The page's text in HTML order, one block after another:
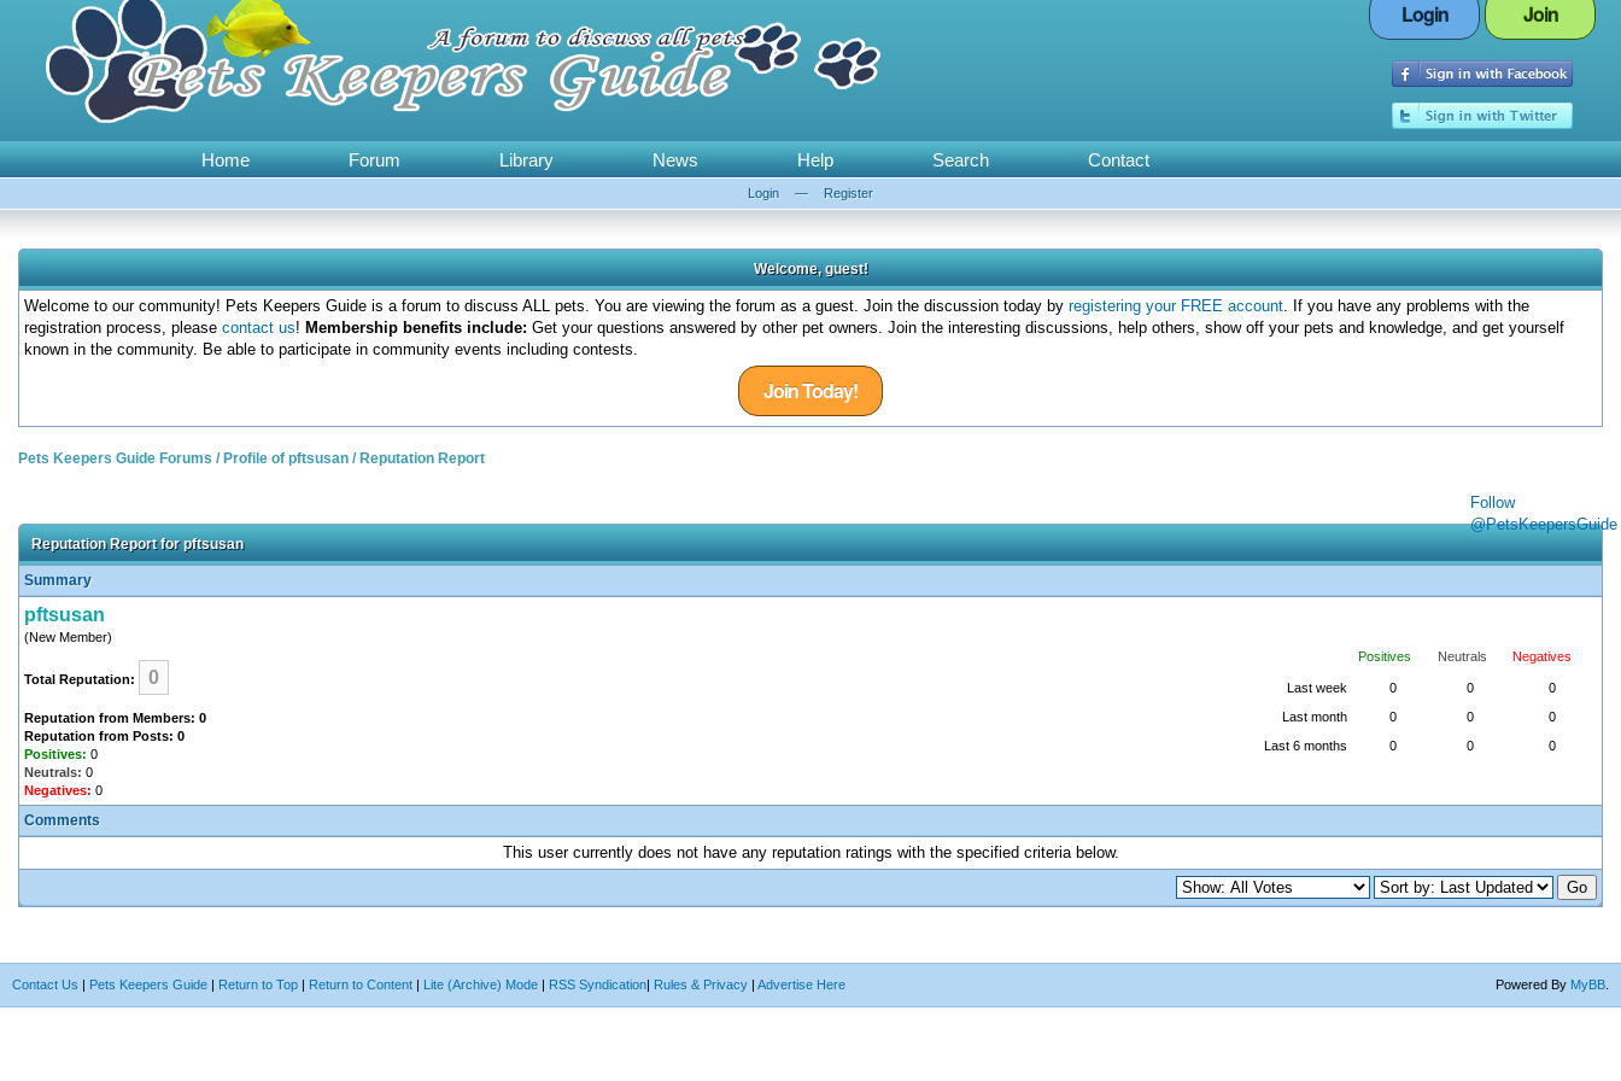
Login Join
Home Forum Library News Help Search Contact
Login — Register
Welcome, guest!
Welcome to our community! Pets Keepers Guide is a forum to discuss ALL pets. You are viewing the forum as a guest. Join the discussion today by registering your FREE account. If you have any problems with the
registration process, please contact us! Membership benefits include: Get your questions answered by other pet owners. Join the interesting discussions, help others, show off your pets and knowledge, and get yourself
known in the community. Be able to participate in community events including contests.
Join Today!
Follow
@PetsKeepersGuide
Pets Keepers Guide Forums / Profile of pftsusan / Reputation Report
Reputation Report for pftsusan
Summary
pftsusan
(New Member)
Total Reputation: 0
Reputation from Members: 0
Reputation from Posts: 0
Positives: 0
Neutrals: 0
Negatives: 0
Positives Neutrals Negatives
Last week 0 0
0
Last month
0 0
0
Last 6 months
0 0 0
Comments
This user currently does not have any reputation ratings with the specified criteria below.
Powered By MyBB
Contact Us | Pets Keepers Guide | Return to Top | Return to Content | Lite (Archive) Mode | RSS Syndication| Rules & Privacy | Advertise Here